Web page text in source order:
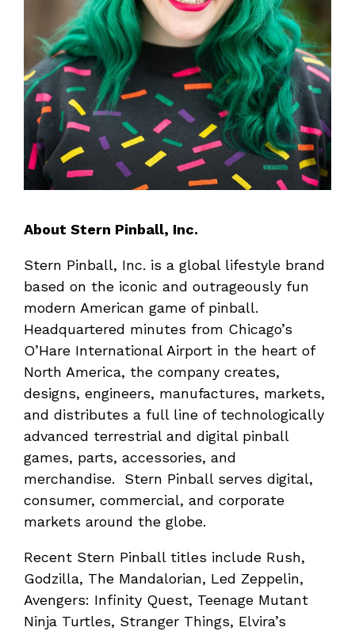
About Stern Pinball, Inc.
Stern Pinball, Inc. is a global lifestyle brand
based on the iconic and outrageously fun
modern American game of pinball.
Headquartered minutes from Chicago’s
O’Hare International Airport in the heart of
North America, the company creates,
designs, engineers, manufactures, markets,
and distributes a full line of technologically
advanced terrestrial and digital pinball
games, parts, accessories, and
merchandise. Stern Pinball serves digital,
consumer, commercial, and corporate
markets around the globe.
Recent Stern Pinball titles include Rush,
Godzilla, The Mandalorian, Led Zeppelin,
Avengers: Infinity Quest, Teenage Mutant
Ninja Turtles, Stranger Things, Elvira’s